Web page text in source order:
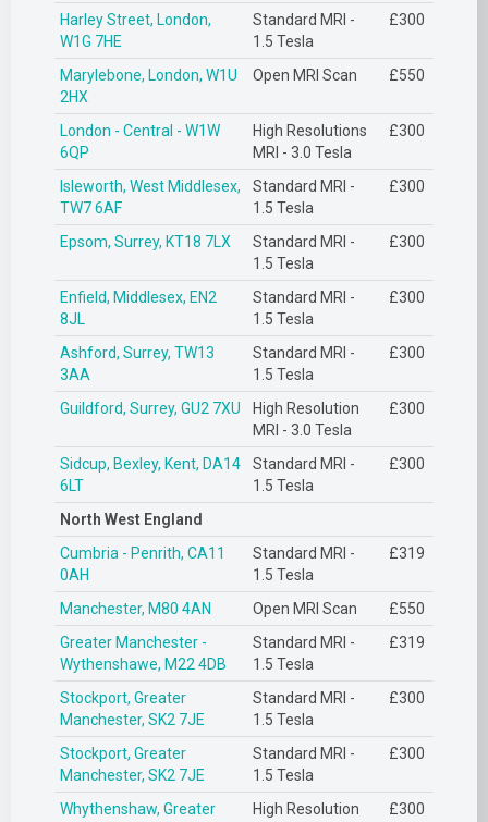
Harley Street, London,
W1G 7HE
Standard MRI -
1.5 Tesla
£300
Marylebone, London, W1U
2HX
Open MRI Scan £550
London - Central - W1W
6QP
High Resolutions
MRI - 3.0 Tesla
£300
Isleworth, West Middlesex,
TW7 6AF
Standard MRI -
1.5 Tesla
£300
Epsom, Surrey, KT18 7LX
Standard MRI -
1.5 Tesla
£300
Enfield, Middlesex, EN2
8JL
Standard MRI -
1.5 Tesla
£300
Ashford, Surrey, TW13
3AA
Standard MRI -
1.5 Tesla
£300
Guildford, Surrey, GU2 7XU
High Resolution
MRI - 3.0 Tesla
£300
Sidcup, Bexley, Kent, DA14
6LT
Standard MRI -
1.5 Tesla
£300
North West England
Cumbria - Penrith, CA11
0AH
Standard MRI -
1.5 Tesla
£319
Manchester, M80 4AN Open MRI Scan
£550
Greater Manchester -
Wythenshawe, M22 4DB
Standard MRI -
1.5 Tesla
£319
Stockport, Greater
Manchester, SK2 7JE
Standard MRI -
1.5 Tesla
£300
Stockport, Greater
Manchester, SK2 7JE
Standard MRI -
1.5 Tesla
£300
Whythenshaw, Greater High Resolution £300